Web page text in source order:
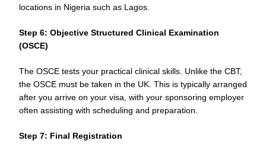
locations in Nigeria such as Lagos.
Step 6: Objective Structured Clinical Examination
(OSCE)
The OSCE tests your practical clinical skills. Unlike the CBT,
the OSCE must be taken in the UK. This is typically arranged
after you arrive on your visa, with your sponsoring employer
often assisting with scheduling and preparation.
Step 7: Final Registration